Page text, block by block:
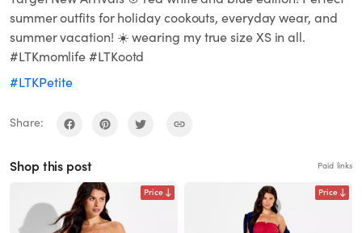
summer outfits for holiday cookouts, everyday wear, and
summer vacation! ☀️ wearing my true size XS in all.
#LTKmomlife #LTKootd
#LTKPetite
Share:
Shop this post Paid links
Price Price